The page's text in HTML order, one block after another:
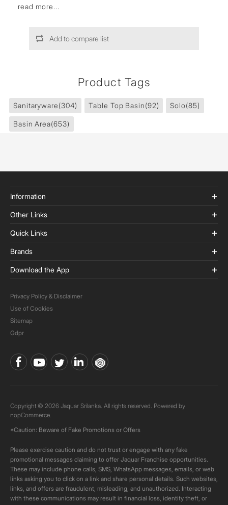
read more...
Add to compare list
Product Tags
Sanitaryware(304) Table Top Basin(92) Solo(85)
Basin Area(653)
Information
Other Links
Quick Links
Brands
Download the App
Privacy Policy & Disclaimer
Use of Cookies
Sitemap
Gdpr
Copyright © 2026 Jaquar Srilanka. All rights reserved. Powered by
nopCommerce.
*Caution: Beware of Fake Promotions or Offers
Please exercise caution and do not trust or engage with any fake
promotional messages claiming to offer Jaquar Franchise opportunities.
These may include phone calls, SMS, WhatsApp messages, emails, or web
links asking you to click on a link and share personal details. Such websites,
links, and offers are fraudulent, misleading, and unauthorized. Interacting
with these communications may result in financial loss, identity theft, or